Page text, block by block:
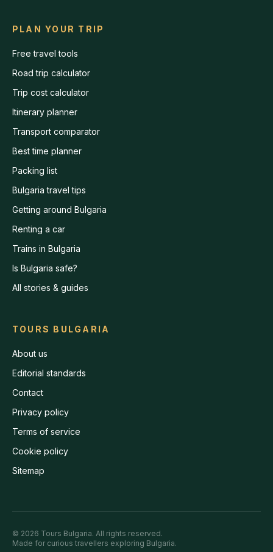
PLAN YOUR TRIP
Free travel tools
Road trip calculator
Trip cost calculator
Itinerary planner
Transport comparator
Best time planner
Packing list
Bulgaria travel tips
Getting around Bulgaria
Renting a car
Trains in Bulgaria
Is Bulgaria safe?
All stories & guides
TOURS BULGARIA
About us
Editorial standards
Contact
Privacy policy
Terms of service
Cookie policy
Sitemap
© 2026 Tours Bulgaria. All rights reserved.
Made for curious travellers exploring Bulgaria.